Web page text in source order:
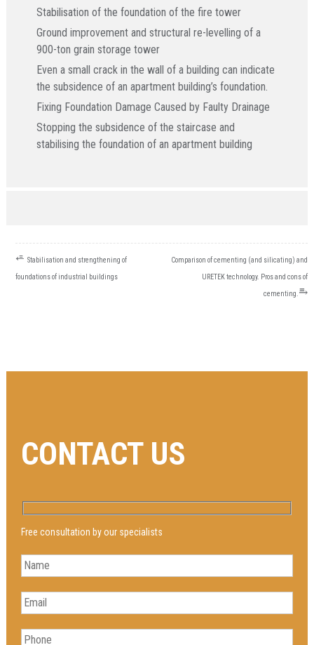
Stabilisation of the foundation of the fire tower
Ground improvement and structural re-levelling of a
900-ton grain storage tower
Even a small crack in the wall of a building can indicate
the subsidence of an apartment building’s foundation.
Fixing Foundation Damage Caused by Faulty Drainage
Stopping the subsidence of the staircase and
stabilising the foundation of an apartment building
POST
NAVIGATION
⭀ Stabilisation and strengthening of
foundations of industrial buildings
Comparison of cementing (and silicating) and
URETEK technology. Pros and cons of
cementing.⥱
CONTACT US
Free consultation by our specialists